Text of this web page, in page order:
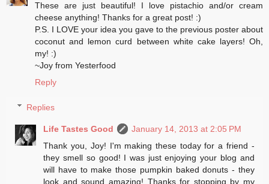
These are just beautiful! I love pistachio and/or cream
cheese anything! Thanks for a great post! :)
P.S. I LOVE your idea you gave to the previous poster about
coconut and lemon curd between white cake layers! Oh,
my! :)
~Joy from Yesterfood
Reply
Replies
Life Tastes Good
January 14, 2013 at 2:05 PM
Thank you, Joy! I'm making these today for a friend -
they smell so good! I was just enjoying your blog and
will have to make those pumpkin baked donuts - they
look and sound amazing! Thanks for stopping by my